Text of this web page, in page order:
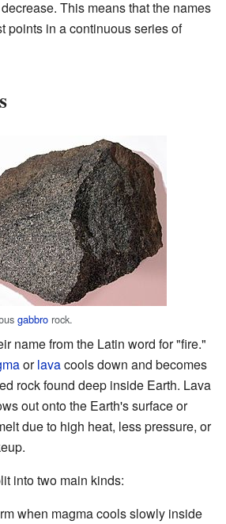
This means that the names
points in a continuous series of
gabbro rock.
name from the Latin word for "fire."
orlavacools down and becomes
rock found deep inside Earth. Lava
out onto the Earth's surface or
due to high heat, less pressure, or
into two main kinds:
when magma cools slowly inside